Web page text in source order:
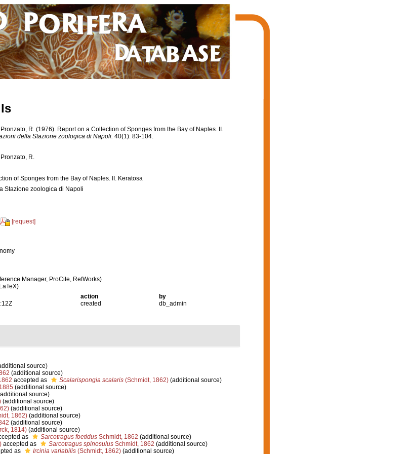
R. (1976). Report on a Collection of Sponges from the Bay of Naples. II.
della Stazione zoologica di Napoli. 40(1): 83-104.
R.
of Sponges from the Bay of Naples. II. Keratosa
Stazione zoologica di Napoli
[request]
Manager, ProCite, RefWorks)
action
by
created
db_admin
source)
(additional source)
accepted as Scalarispongia scalaris(Schmidt, 1862)(additional source)
(additional source)
source)
(additional source)
(additional source)
1862)(additional source)
(additional source)
1814)(additional source)
as Sarcotragus foetidusSchmidt, 1862 (additional source)
accepted as Sarcotragus spinosulusSchmidt, 1862 (additional source)
as Ircinia variabilis(Schmidt, 1862)(additional source)